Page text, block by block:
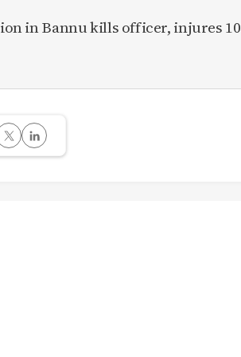
in Bannu kills officer, injures 10